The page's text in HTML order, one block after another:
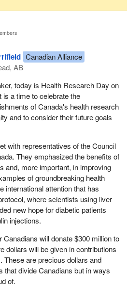
Canadian Alliance
AB
today is Health Research Day on
is a time to celebrate the
of Canada's health research
and to consider their future goals
with representatives of the Council
They emphasized the benefits of
and, more important, in improving
of groundbreaking health
international attention that has
where scientists using liver
new hope for diabetic patients
injections.
will donate $300 million to
dollars will be given in contributions
These are precious dollars and
that divide Canadians but in ways
of.